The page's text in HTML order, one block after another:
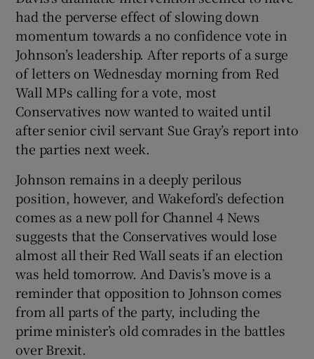
had the perverse effect of slowing down
momentum towards a no confidence vote in
Johnson’s leadership. After reports of a surge
of letters on Wednesday morning from Red
Wall MPs calling for a vote, most
Conservatives now wanted to waited until
after senior civil servant Sue Gray’s report into
the parties next week.
Johnson remains in a deeply perilous
position, however, and Wakeford’s defection
comes as a new poll for Channel 4 News
suggests that the Conservatives would lose
almost all their Red Wall seats if an election
was held tomorrow. And Davis’s move is a
reminder that opposition to Johnson comes
from all parts of the party, including the
prime minister’s old comrades in the battles
over Brexit.